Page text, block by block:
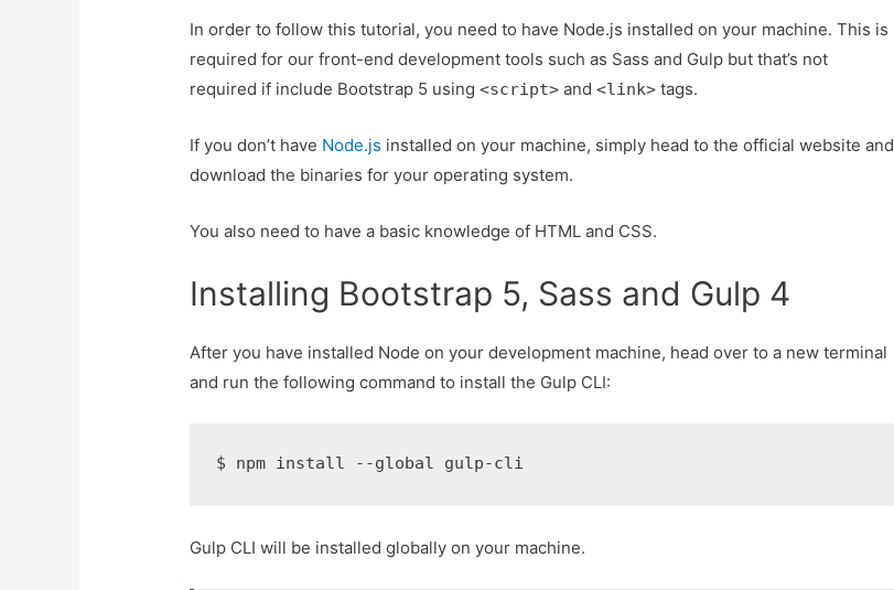
In order to follow this tutorial, you need to have Node.js installed on your machine. This is
required for our front-end development tools such as Sass and Gulp but that’s not
required if include Bootstrap 5 using<script> and<link> tags.
If you don’t have Node.js installed on your machine, simply head to the official website and
download the binaries for your operating system.
You also need to have a basic knowledge of HTML and CSS.
Installing Bootstrap 5, Sass and Gulp 4
After you have installed Node on your development machine, head over to a new terminal
and run the following command to install the Gulp CLI:
$ npm install --global gulp-cli
Gulp CLI will be installed globally on your machine.